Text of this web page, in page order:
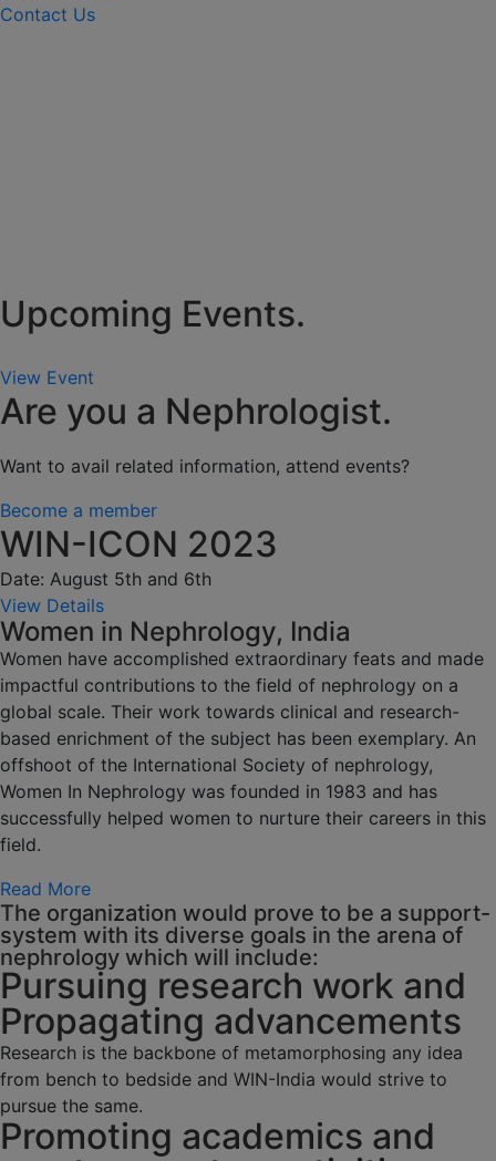
Contact Us
Upcoming Events.
View Event
Are you a Nephrologist.
Want to avail related information, attend events?
Become a member
WIN-ICON 2023
Date: August 5th and 6th
View Details
Women in Nephrology, India
Women have accomplished extraordinary feats and made
impactful contributions to the field of nephrology on a
global scale. Their work towards clinical and research-
based enrichment of the subject has been exemplary. An
offshoot of the International Society of nephrology,
Women In Nephrology was founded in 1983 and has
successfully helped women to nurture their careers in this
field.
Read More
The organization would prove to be a support-
system with its diverse goals in the arena of
nephrology which will include:
Pursuing research work and
Propagating advancements
Research is the backbone of metamorphosing any idea
from bench to bedside and WIN-India would strive to
pursue the same.
Promoting academics and